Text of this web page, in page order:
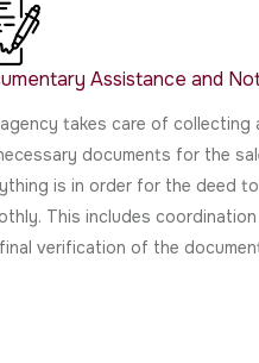
Assistance and
takes care of collecting
documents for the
is in order for the deed
This includes
verification of the